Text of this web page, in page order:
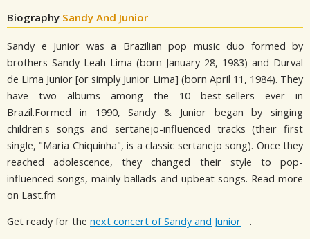
Biography Sandy And Junior
Sandy e Junior was a Brazilian pop music duo formed by
brothers Sandy Leah Lima (born January 28, 1983) and Durval
de Lima Junior [or simply Junior Lima] (born April 11, 1984). They
have two albums among the 10 best-sellers ever in
Brazil.Formed in 1990, Sandy & Junior began by singing
children's songs and sertanejo-influenced tracks (their first
single, "Maria Chiquinha", is a classic sertanejo song). Once they
reached adolescence, they changed their style to pop-
influenced songs, mainly ballads and upbeat songs. Read more
on Last.fm
Get ready for the next concert of Sandy and Junior .